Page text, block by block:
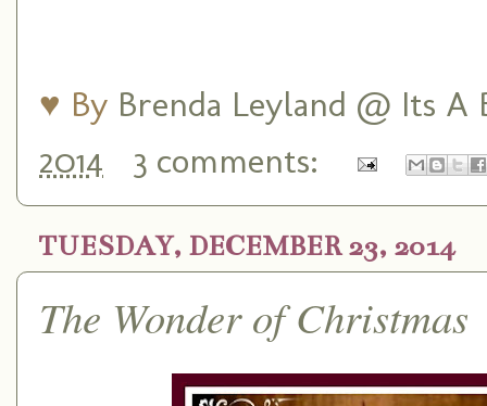
♥ By Brenda Leyland @ Its
2014
3 comments:
TUESDAY, DECEMBER 23, 2014
The Wonder of Christmas